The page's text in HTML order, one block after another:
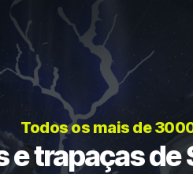
Todos os mais de
e trapaças de